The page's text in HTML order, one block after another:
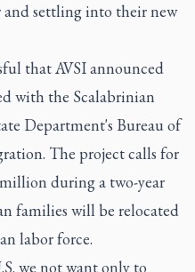
and settling into their new
that AVSI announced
with the Scalabrinian
Department's Bureau of
The project calls for
during a two-year
families will be relocated
labor force.
we not want only to